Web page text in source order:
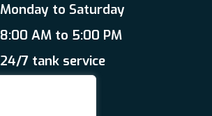
Monday to Saturday
8:00 AM to 5:00 PM
24/7 tank service